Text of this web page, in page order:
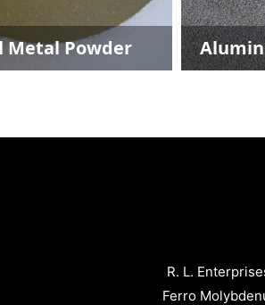
Metal Powder
R. L.
Ferro